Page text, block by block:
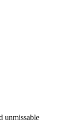
unmissable